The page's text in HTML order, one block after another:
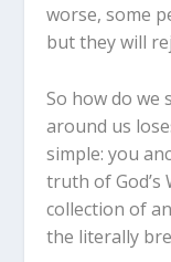
worse, some
but they will
So how do we
around us
simple: you
truth of God’s
collection of
the literally